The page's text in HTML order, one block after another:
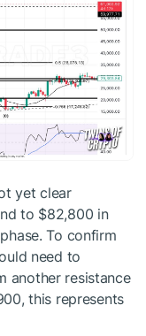
yet clear
to $82,800 in
To confirm
need to
another resistance
this represents